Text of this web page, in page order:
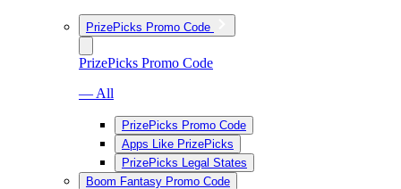
PrizePicks Promo Code
PrizePicks Promo Code
— All
PrizePicks Promo Code
Apps Like PrizePicks
PrizePicks Legal States
Boom Fantasy Promo Code